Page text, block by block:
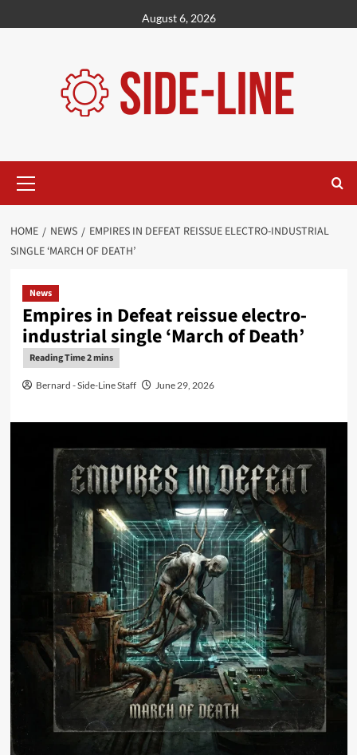
to
August 6, 2026
Menu
HOME NEWS
EMPIRES IN DEFEAT REISSUE ELECTRO-INDUSTRIAL
SINGLE ‘MARCH OF DEATH’
News
Empires in Defeat reissue electro-
industrial single ‘March of Death’
Bernard - Side-Line Staff June 29, 2026